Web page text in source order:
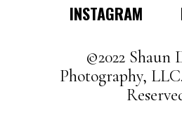
INSTAGRAM
©2022 Shaun
Photography,